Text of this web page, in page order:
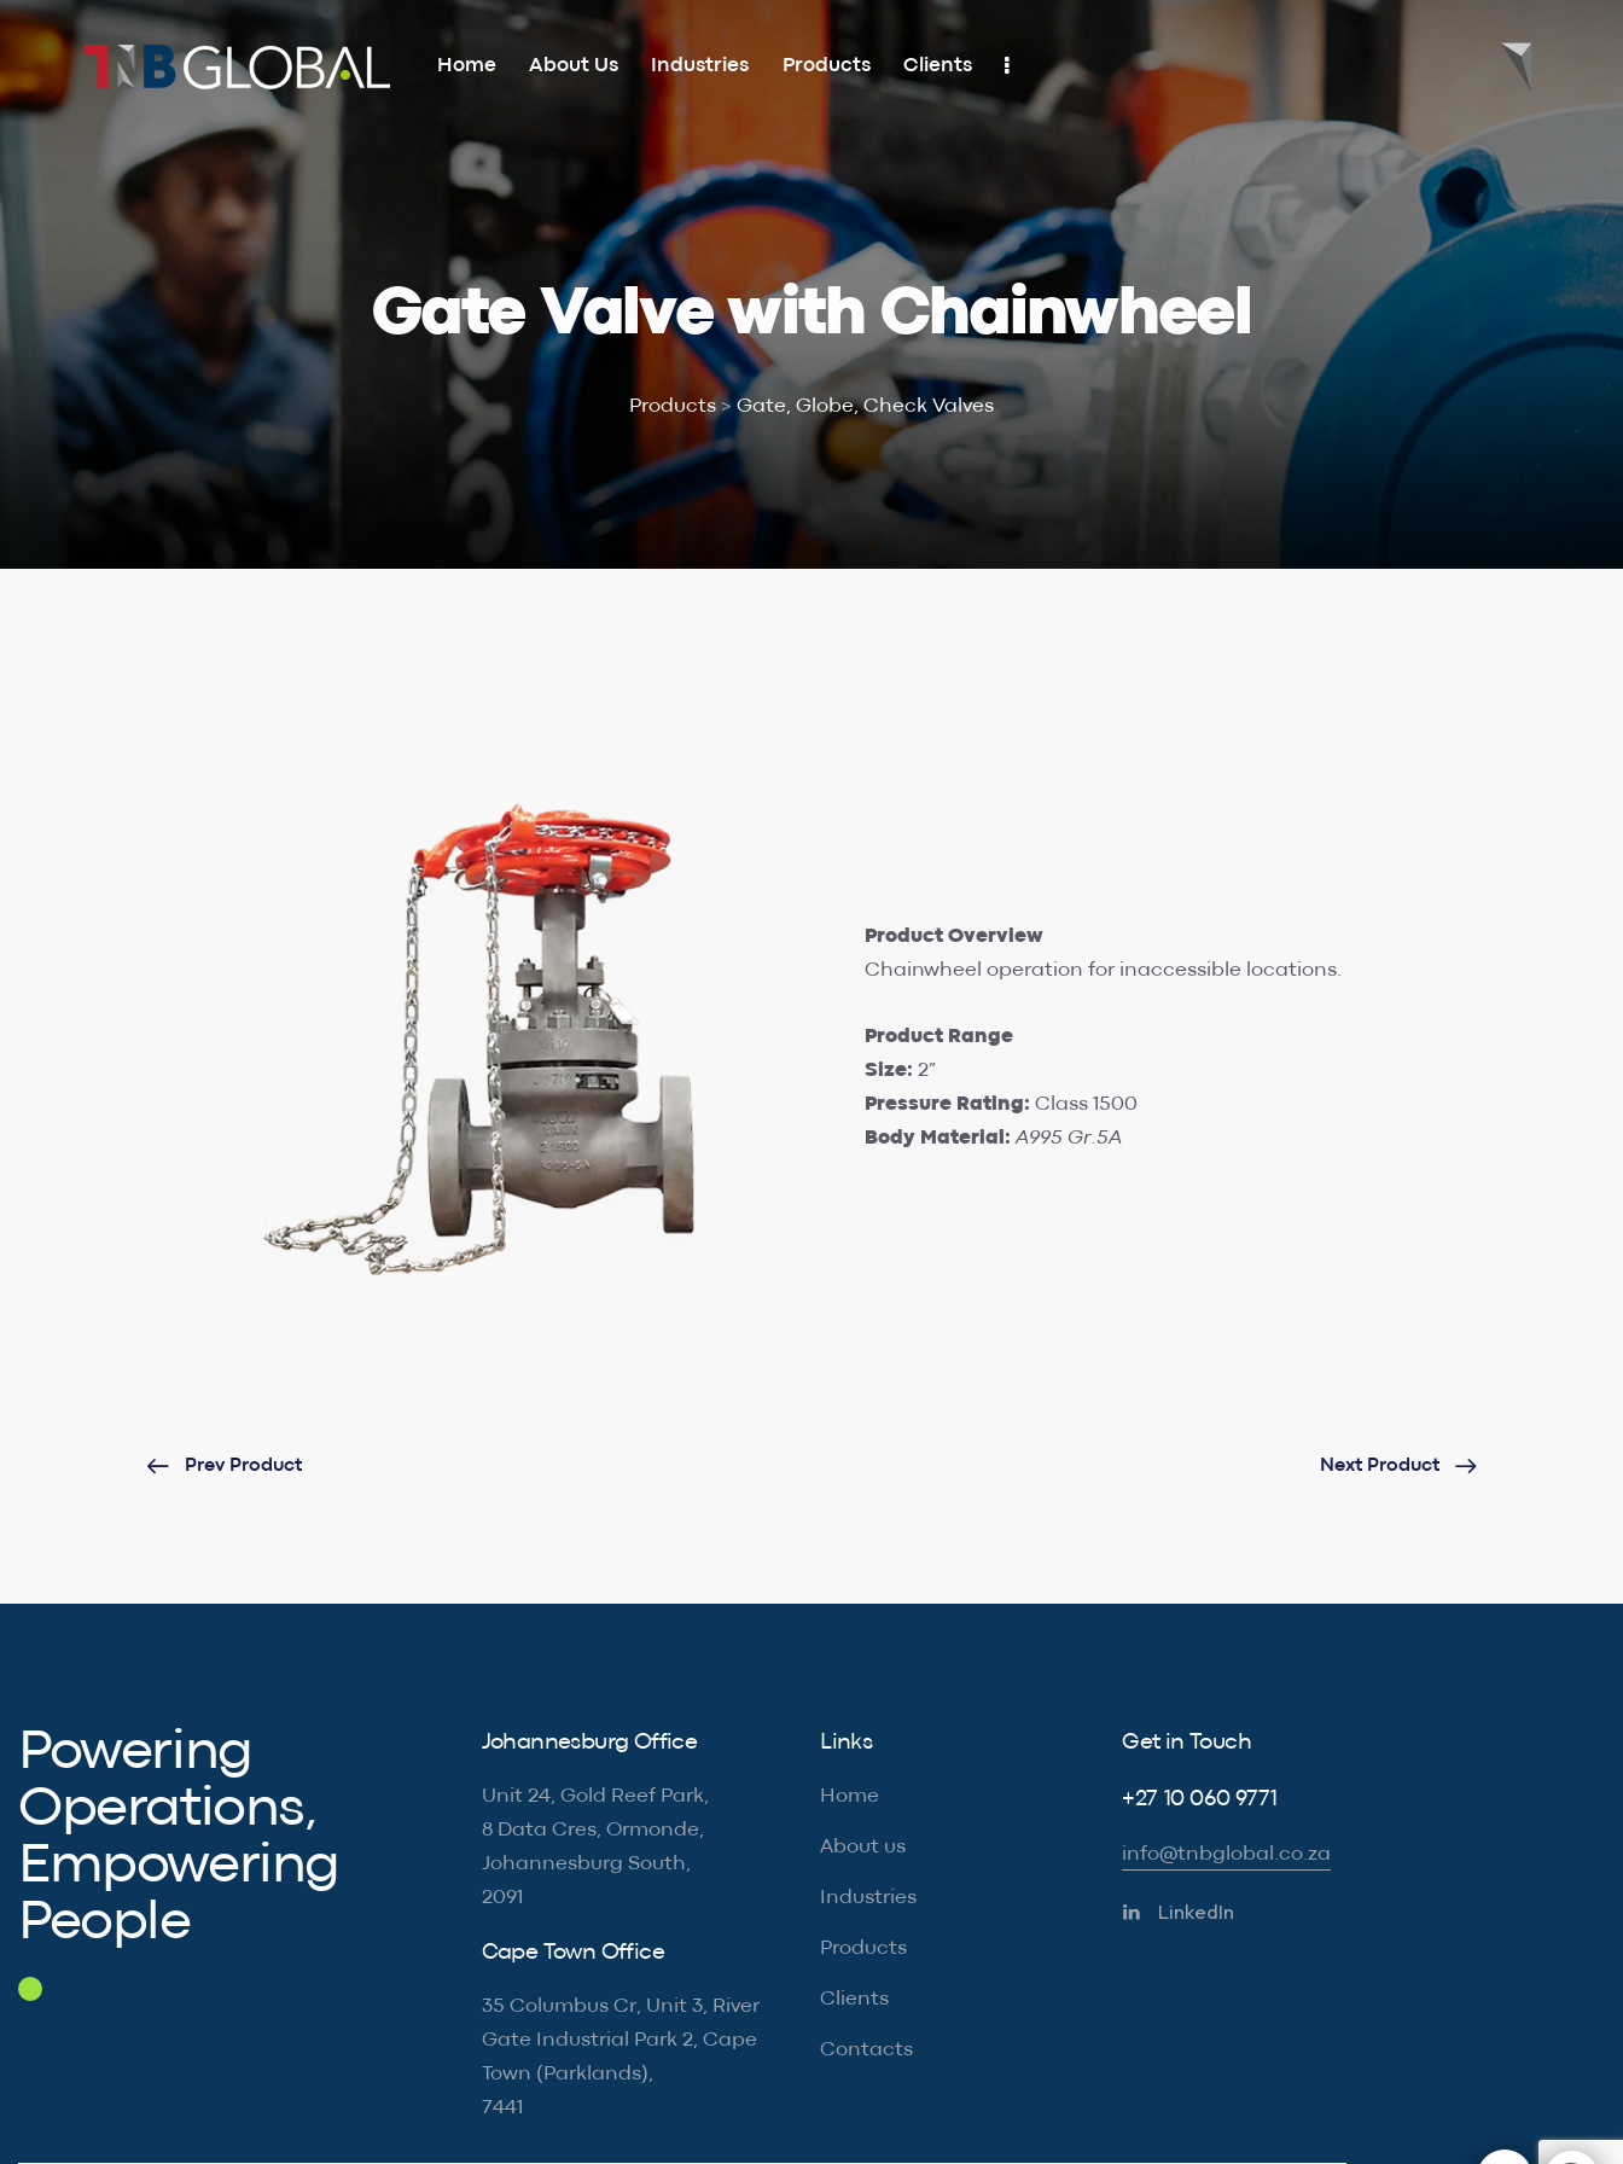
Home About Us Industries Products Clients
About Us Products Clients
Gate Valve with Chainwheel
Products > Gate, Globe, Check Valves
Product Overview
Chainwheel operation for inaccessible locations.
Product Range
Size: 2”
Pressure Rating: Class 1500
Body Material: A995 Gr.5A
Prev Product Next Product
Powering
Operations,
Empowering
People
Johannesburg Office
Unit 24, Gold Reef Park,
8 Data Cres, Ormonde,
Johannesburg South,
2091
Cape Town Office
35 Columbus Cr, Unit 3, River
Gate Industrial Park 2, Cape
Town (Parklands),
7441
Links
Home
About us
Industries
Products
Clients
Contacts
Get in Touch
+27 10 060 9771
info@tnbglobal.co.za
LinkedIn